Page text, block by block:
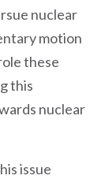
nuclear
motion
these
this
nuclear
issue